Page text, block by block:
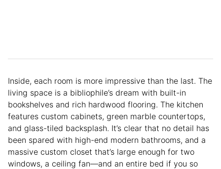
Inside, each room is more impressive than the last. The
living space is a bibliophile’s dream with built-in
bookshelves and rich hardwood flooring. The kitchen
features custom cabinets, green marble countertops,
and glass-tiled backsplash. It’s clear that no detail has
been spared with high-end modern bathrooms, and a
massive custom closet that’s large enough for two
windows, a ceiling fan—and an entire bed if you so